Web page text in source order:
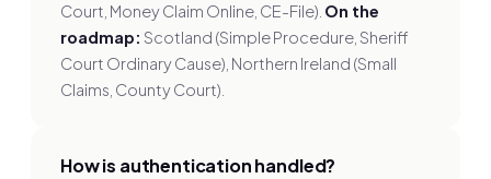
Court, Money Claim Online, CE-File). On the
roadmap: Scotland (Simple Procedure, Sheriff
Court Ordinary Cause), Northern Ireland (Small
Claims, County Court).
How is authentication handled?